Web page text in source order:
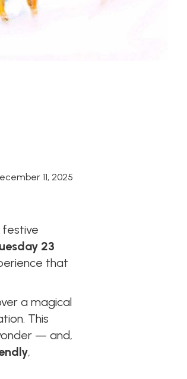
11, 2025
festive
23
that
a magical
This
— and,
,